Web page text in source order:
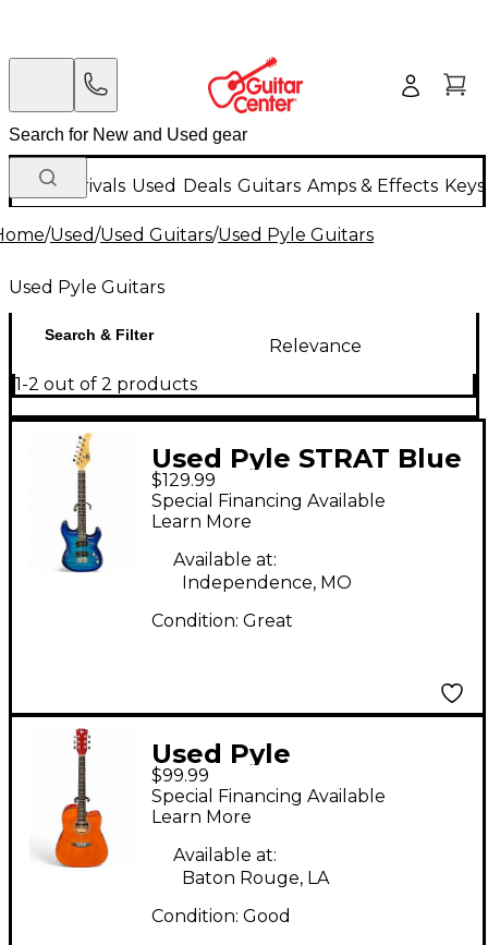
New Arrivals Used Deals Guitars Amps & Effects
/Used/Used Guitars/Used Pyle Guitars
Used Pyle Guitars
Search & Filter
Relevance
1-2 out of 2 products
Used Pyle STRAT Blue
Sunburst Solid Body
Electric Guitar
$129.99
Special Financing Available
Learn More
Available at:
Independence, MO
Condition: Great
Used Pyle
PGSTGR007LB Natural
Acoustic Guitar
$99.99
Special Financing Available
Learn More
Available at:
Baton Rouge, LA
Condition: Good